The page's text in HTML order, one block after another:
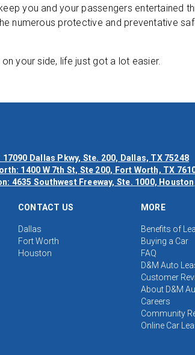
Termsyou and your passengers entertained
numerous protective and preventative
your side, life just got a lot easier.
17090 Dallas Pkwy, Ste. 200, Dallas, TX 75248
1400 W 7th St, Ste 200, Fort Worth, TX
4635 Southwest Freeway, Ste. 1000,
CONTACT US
Dallas
Fort Worth
Houston
MORE
Benefits of
Buying a Car
FAQ
D&M Auto
Customer
About D&M
Careers
Community
Online Car